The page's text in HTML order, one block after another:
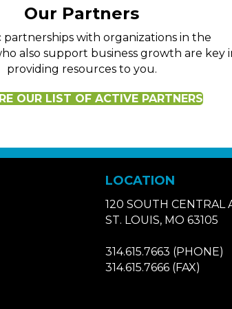
Our Partners
partnerships with organizations in the
also support business growth are key
providing resources to you.
OUR LIST OF ACTIVE PARTNERS
LOCATION
120 SOUTH CENTRAL
ST. LOUIS, MO 63105
314.615.7663 (PHONE)
314.615.7666(FAX)